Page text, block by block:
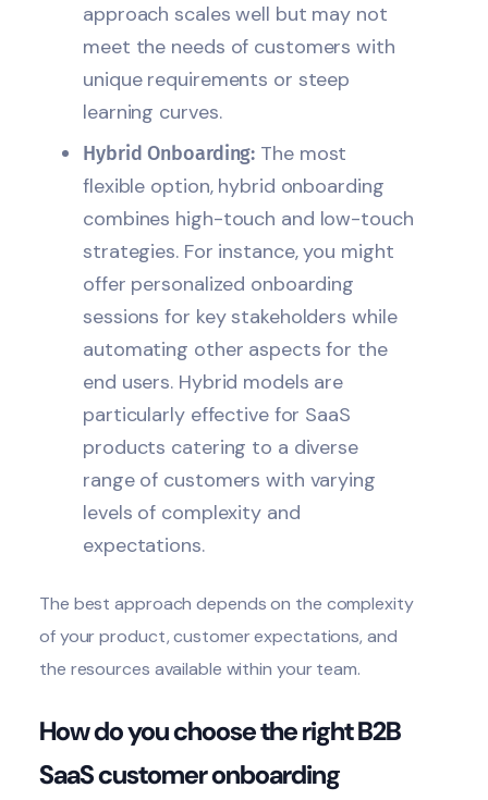
approach scales well but may not
meet the needs of customers with
unique requirements or steep
learning curves.
Hybrid Onboarding: The most
flexible option, hybrid onboarding
combines high-touch and low-touch
strategies. For instance, you might
offer personalized onboarding
sessions for key stakeholders while
automating other aspects for the
end users. Hybrid models are
particularly effective for SaaS
products catering to a diverse
range of customers with varying
levels of complexity and
expectations.
The best approach depends on the complexity
of your product, customer expectations, and
the resources available within your team.
How do you choose the right B2B
SaaS customer onboarding